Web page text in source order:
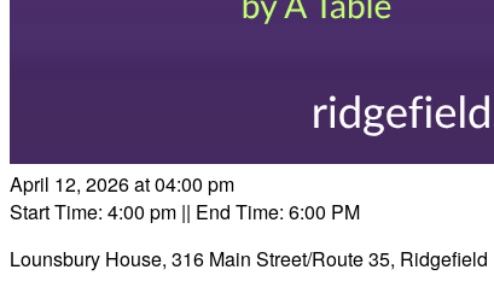
April 12, 2026 at 04:00 pm
Start Time: 4:00 pm || End Time: 6:00 PM
Lounsbury House, 316 Main Street/Route 35, Ridgefield